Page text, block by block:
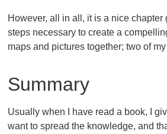
However, all in all, it is a nice chapter
steps necessary to create a
maps and pictures together; two of
Summary
Usually when I have read a book, I
want to spread the knowledge, and